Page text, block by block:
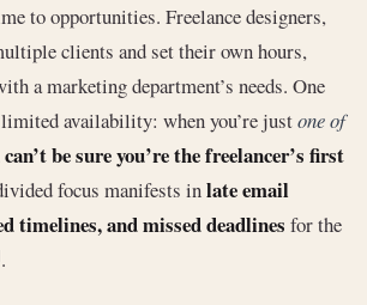
to opportunities. Freelance designers,
clients and set their own hours,
a marketing department’s needs. One
availability: when you’re justone of
can’t be sure you’re the freelancer’s first
focus manifests inlate email
timelines, and missed deadlines for the
.